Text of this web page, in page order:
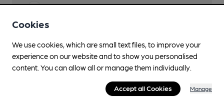
Evening Meals
Garden
Family Friendly
Mobility Access Statement
Step free access to bar. No accessible WC
Cookies
We use cookies, which are small text files, to improve your
experience on our website and to show you personalised
content. You can allow all or manage them individually.
Accept all Cookies Manage